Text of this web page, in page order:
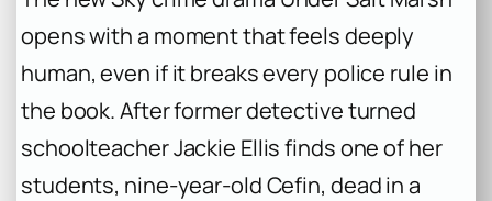
opens with a moment that feels deeply
human, even if it breaks every police rule in
the book. After former detective turned
schoolteacher Jackie Ellis finds one of her
students, nine-year-old Cefin, dead in a